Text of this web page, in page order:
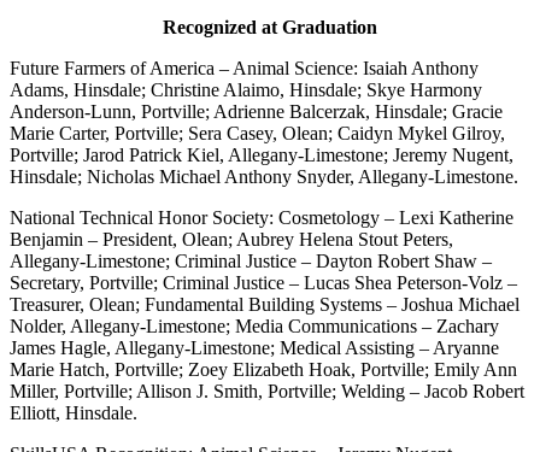
Recognized at Graduation
Future Farmers of America – Animal Science: Isaiah Anthony
Adams, Hinsdale; Christine Alaimo, Hinsdale; Skye Harmony
Anderson-Lunn, Portville; Adrienne Balcerzak, Hinsdale; Gracie
Marie Carter, Portville; Sera Casey, Olean; Caidyn Mykel Gilroy,
Portville; Jarod Patrick Kiel, Allegany-Limestone; Jeremy Nugent,
Hinsdale; Nicholas Michael Anthony Snyder, Allegany-Limestone.
National Technical Honor Society: Cosmetology – Lexi Katherine
Benjamin – President, Olean; Aubrey Helena Stout Peters,
Allegany-Limestone; Criminal Justice – Dayton Robert Shaw –
Secretary, Portville; Criminal Justice – Lucas Shea Peterson-Volz –
Treasurer, Olean; Fundamental Building Systems – Joshua Michael
Nolder, Allegany-Limestone; Media Communications – Zachary
James Hagle, Allegany-Limestone; Medical Assisting – Aryanne
Marie Hatch, Portville; Zoey Elizabeth Hoak, Portville; Emily Ann
Miller, Portville; Allison J. Smith, Portville; Welding – Jacob Robert
Elliott, Hinsdale.